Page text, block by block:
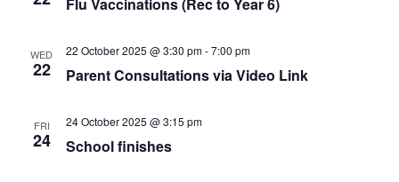
WED
22
22 October 2025 @ 3:30 pm-7:00 pm
Parent Consultations via Video Link
FRI
24
24 October 2025 @ 3:15 pm
School finishes